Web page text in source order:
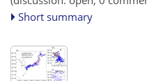
Short summary